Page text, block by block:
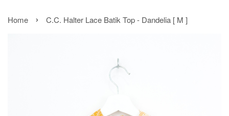
Home › C.C. Halter Lace Batik Top - Dandelia [ M ]